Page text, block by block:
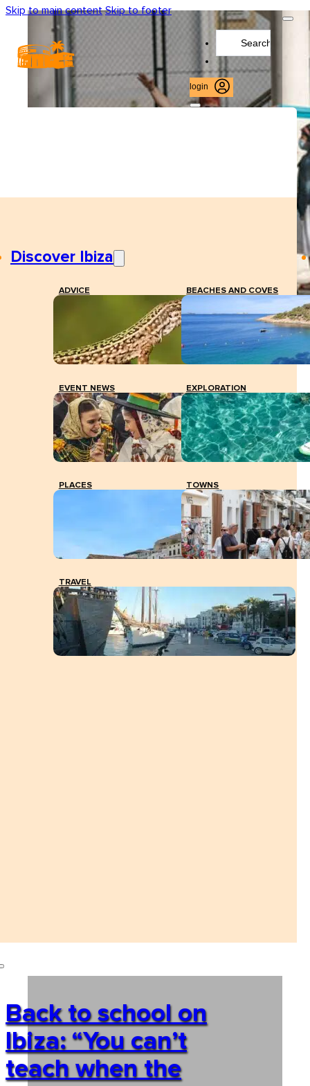
Skip to main content Skip to footer
login
Discover Ibiza
ADVICE BEACHES AND COVES
EVENT NEWS EXPLORATION
PLACES TOWNS
TRAVEL
Back to school on
Ibiza: “You can’t
teach when the
The Education Department provides schools with a